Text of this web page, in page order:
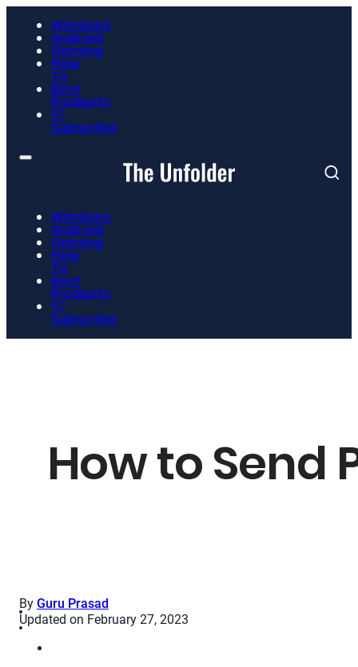
Windows
Android
Gaming
How
To
Best
Products
📮
Subscribe
Windows
Android
Gaming
How
To
Best
Products
📮
Subscribe
How to Send
By Guru Prasad
Updated on February 27, 2023